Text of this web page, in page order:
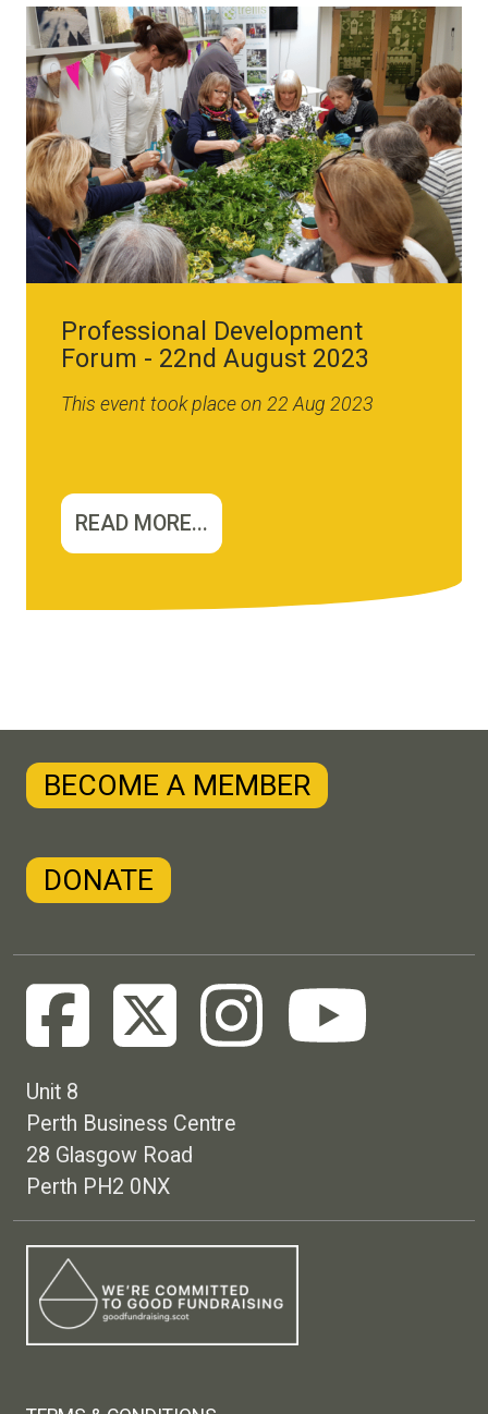
Image
Professional Development
Forum - 22nd August 2023
This event took place on 22 Aug 2023
READ MORE...
BECOME A MEMBER
DONATE
Unit 8
Perth Business Centre
28 Glasgow Road
Perth PH2 0NX